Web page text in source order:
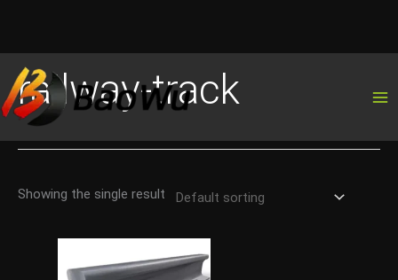
to
content
railway-track
Showing the single result